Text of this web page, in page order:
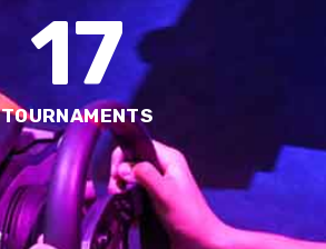
17
TOURNAMENTS